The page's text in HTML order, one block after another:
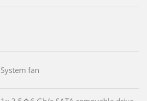
System fan